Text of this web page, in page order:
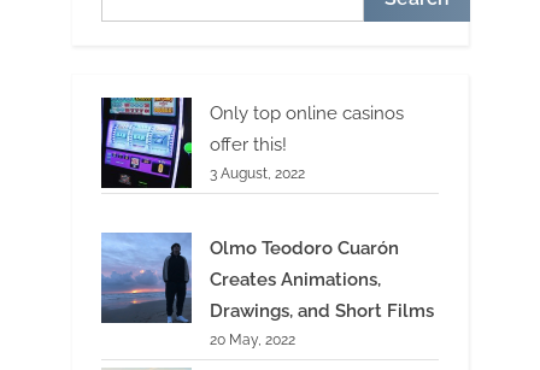
Only top online casinos
offer this!
3 August, 2022
Olmo Teodoro Cuarón
Creates Animations,
Drawings, and Short Films
20 May, 2022